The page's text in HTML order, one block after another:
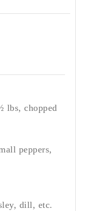
lbs, chopped
peppers,
dill, etc.